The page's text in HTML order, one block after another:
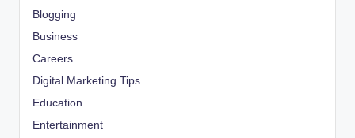
Blogging
Business
Careers
Digital Marketing Tips
Education
Entertainment